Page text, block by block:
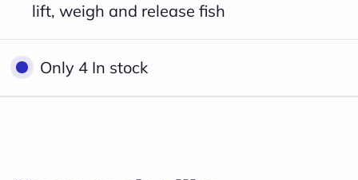
lift, weigh and release fish
Only 4 In stock
Close